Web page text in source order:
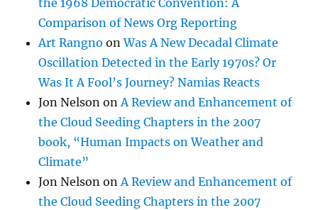
the 1968 Democratic Convention: A
Comparison of News Org Reporting
Art Rangno onWas A New Decadal Climate
Oscillation Detected in the Early 1970s? Or
Was It A Fool’s Journey? Namias Reacts
Jon Nelson onA Review and Enhancement of
the Cloud Seeding Chapters in the 2007
book, “Human Impacts on Weather and
Climate”
Jon Nelson onA Review and Enhancement of
the Cloud Seeding Chapters in the 2007